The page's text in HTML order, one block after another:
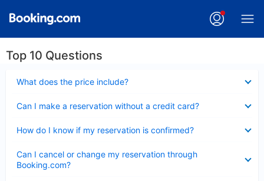
Top 10 Questions
What does the price include?
Can I make a reservation without a credit card?
How do I know if my reservation is confirmed?
Can I cancel or change my reservation through
Booking.com?